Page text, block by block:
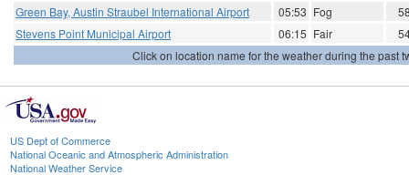
Green Bay, Austin Straubel International Airport
05:53 Fog
Stevens Point Municipal Airport
06:15 Fair
Click on location name for the weather during the past
US Dept of Commerce
National Oceanic and Atmospheric Administration
National Weather Service